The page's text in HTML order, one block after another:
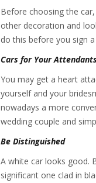
Before choosing the
other decoration and
do this before you sign
Cars for Your
You may get a heart
yourself and your
nowadays a more
wedding couple and
Be Distinguished
A white car looks good.
significant one clad in